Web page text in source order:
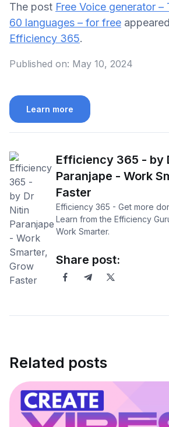
The post Free Voice generator –
60 languages – for free
Efficiency 365.
Published on: May 10, 2024
Learn more
Efficiency 365 - by
Paranjape - Work
Faster
Efficiency 365 - Get more
Learn from the Efficiency
Work Smarter.
Share post:
Related posts